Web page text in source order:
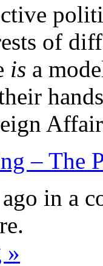
of
is a
– The
in a
»